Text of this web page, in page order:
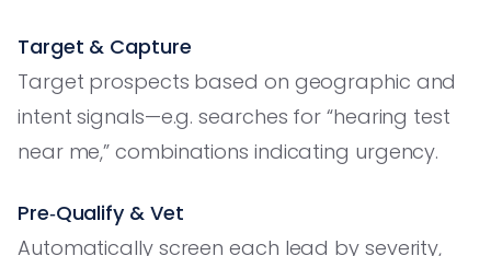
Target & Capture
Target prospects based on geographic and
intent signals—e.g. searches for “hearing test
near me,” combinations indicating urgency.
Pre‑Qualify & Vet
Automatically screen each lead by severity,